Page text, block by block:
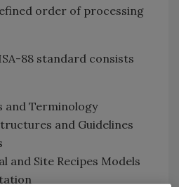
order of processing
88 standard consists
and Terminology
and Guidelines
and Site Recipes Models